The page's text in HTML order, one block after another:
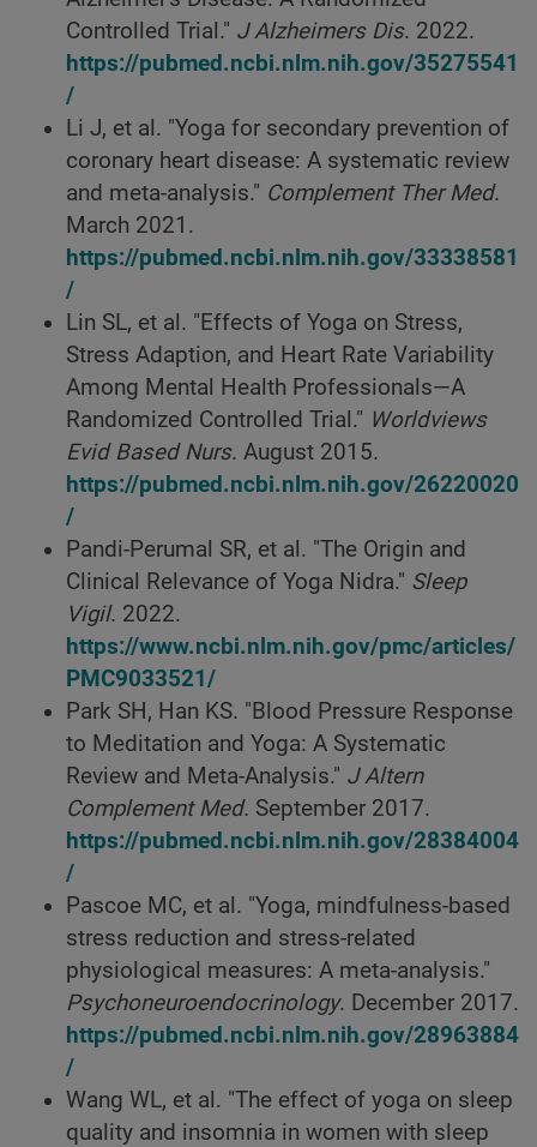
Controlled Trial." J Alzheimers Dis. 2022.
https://pubmed.ncbi.nlm.nih.gov/35275541
/
Li J, et al. "Yoga for secondary prevention of
coronary heart disease: A systematic review
and meta-analysis." Complement Ther Med.
March 2021.
https://pubmed.ncbi.nlm.nih.gov/33338581
/
Lin SL, et al. "Effects of Yoga on Stress,
Stress Adaption, and Heart Rate Variability
Among Mental Health Professionals—A
Randomized Controlled Trial." Worldviews
Evid Based Nurs. August 2015.
https://pubmed.ncbi.nlm.nih.gov/26220020
/
Pandi-Perumal SR, et al. "The Origin and
Clinical Relevance of Yoga Nidra." Sleep
Vigil. 2022.
https://www.ncbi.nlm.nih.gov/pmc/articles/
PMC9033521/
Park SH, Han KS. "Blood Pressure Response
to Meditation and Yoga: A Systematic
Review and Meta-Analysis." J Altern
Complement Med. September 2017.
https://pubmed.ncbi.nlm.nih.gov/28384004
/
Pascoe MC, et al. "Yoga, mindfulness-based
stress reduction and stress-related
physiological measures: A meta-analysis."
Psychoneuroendocrinology. December 2017.
https://pubmed.ncbi.nlm.nih.gov/28963884
/
Wang WL, et al. "The effect of yoga on sleep
quality and insomnia in women with sleep